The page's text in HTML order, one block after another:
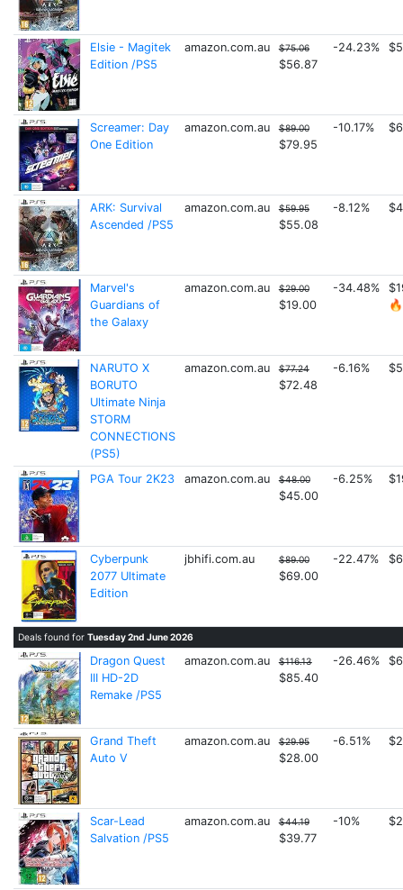
Elsie - Magitek
Edition /PS5
amazon.com.au $75.06
$56.87
-24.23%
Screamer: Day
One Edition
amazon.com.au $89.00
$79.95
-10.17%
ARK: Survival
Ascended /PS5
amazon.com.au $59.95
$55.08
-8.12%
Marvel's
Guardians of
the Galaxy
amazon.com.au $29.00
$19.00
-34.48%
🔥
NARUTO X
BORUTO
Ultimate Ninja
STORM
CONNECTIONS
(PS5)
amazon.com.au $77.24
$72.48
-6.16%
PGA Tour 2K23 amazon.com.au $48.00
$45.00
-6.25%
Cyberpunk
2077 Ultimate
Edition
jbhifi.com.au $89.00
$69.00
-22.47%
Deals found for Tuesday 2nd June 2026
Dragon Quest
III HD-2D
Remake /PS5
amazon.com.au $116.13
$85.40
-26.46%
Grand Theft
Auto V
amazon.com.au $29.95
$28.00
-6.51%
Scar-Lead
Salvation /PS5
amazon.com.au $44.19
$39.77
-10%